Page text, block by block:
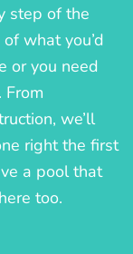
step of the
what you’d
or you need
From
we’ll
right the first
a pool that
too.